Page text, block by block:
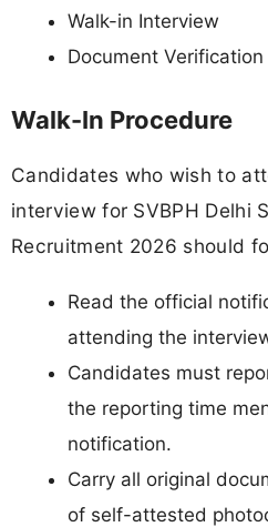
Walk-in Interview
Document Verification
Walk-In Procedure
Candidates who wish to
interview for SVBPH Delhi
Recruitment 2026 should
Read the official
attending the
Candidates must
the reporting time
notification.
Carry all original
of self-attested